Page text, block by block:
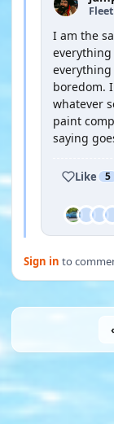
I am the
boredom.
whatever
paint
saying
Like 5
Sign in to
‹